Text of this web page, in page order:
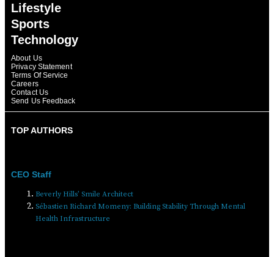
Lifestyle
Sports
Technology
About Us
Privacy Statement
Terms Of Service
Careers
Contact Us
Send Us Feedback
TOP AUTHORS
CEO Staff
Beverly Hills’ Smile Architect
Sébastien Richard Momeny: Building Stability Through Mental
Health Infrastructure